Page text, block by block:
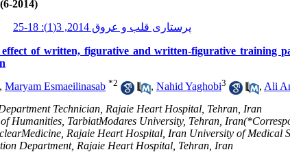
2014)
پرستاری قلب و عروق 2014, 3(1): 18-25
of written, figurative and written-figurative training
, Maryam Esmaeilinasab *2 , Nahid Yaghobi3 , Ali
Technician, Rajaie Heart Hospital, Tehran, Iran
Humanities, TarbiatModares University, Tehran,
Rajaie Heart Hospital, Iran University of Medical
Department, Rajaie Heart Hospital, Tehran, Iran